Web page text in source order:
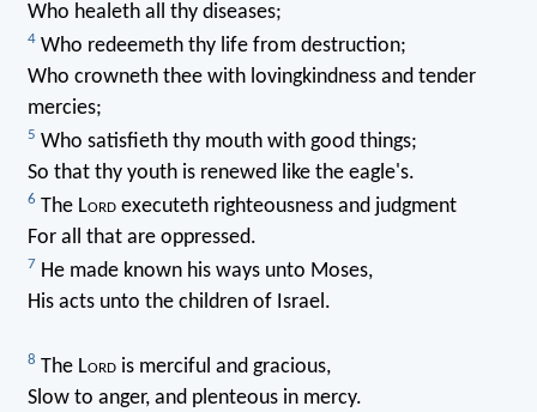
Who healeth all thy diseases;
4Who redeemeth thy life from destruction;
Who crowneth thee with lovingkindness and tender
mercies;
5 Who satisfieth thy mouth with good things;
So that thy youth is renewed like the eagle's.
6 The Lordexecuteth righteousness and judgment
For all that are oppressed.
7 He made known his ways unto Moses,
His acts unto the children of Israel.
8 The Lordis merciful and gracious,
Slow to anger, and plenteous in mercy.